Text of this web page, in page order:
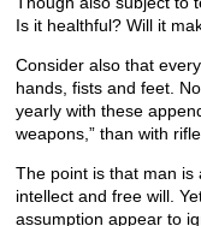
Is it healthful? Will it
Consider also that
hands, fists and feet.
yearly with these
weapons,” than with
The point is that man is
intellect and free will.
assumption appear to